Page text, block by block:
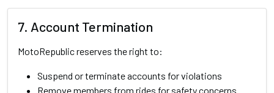
7. Account Termination
MotoRepublic reserves the right to:
Suspend or terminate accounts for violations
Remove members from rides for safety concerns